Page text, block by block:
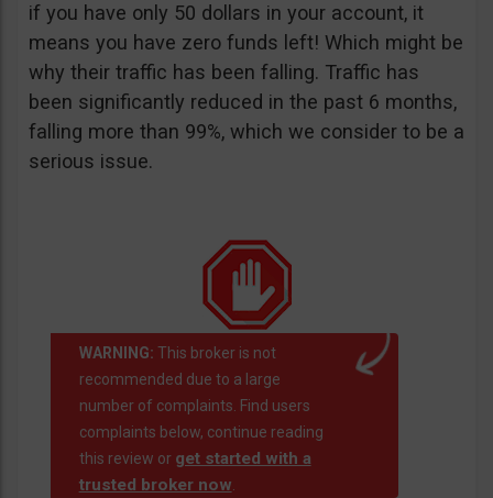
if you have only 50 dollars in your account, it
means you have zero funds left! Which might be
why their traffic has been falling. Traffic has
been significantly reduced in the past 6 months,
falling more than 99%, which we consider to be a
serious issue.
WARNING: This broker is not
recommended due to a large
number of complaints. Find users
complaints below, continue reading
this review or get started with a
trusted broker now.